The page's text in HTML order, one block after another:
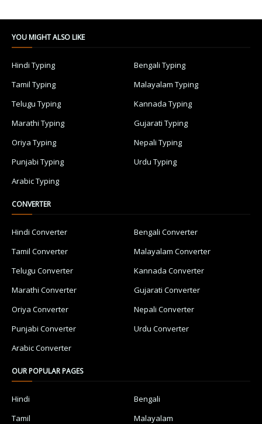
YOU MIGHT ALSO LIKE
Hindi Typing
Bengali Typing
Tamil Typing
Malayalam Typing
Telugu Typing
Kannada Typing
Marathi Typing
Gujarati Typing
Oriya Typing
Nepali Typing
Punjabi Typing
Urdu Typing
Arabic Typing
CONVERTER
Hindi Converter
Bengali Converter
Tamil Converter
Malayalam Converter
Telugu Converter
Kannada Converter
Marathi Converter
Gujarati Converter
Oriya Converter
Nepali Converter
Punjabi Converter
Urdu Converter
Arabic Converter
OUR POPULAR PAGES
Hindi
Bengali
Tamil
Malayalam